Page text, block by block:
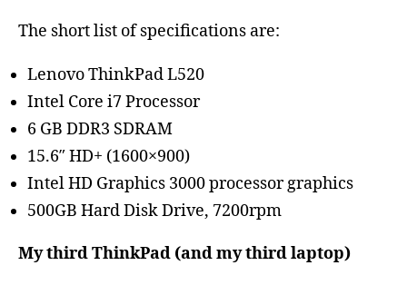
The short list of specifications are:
Lenovo ThinkPad L520
Intel Core i7 Processor
6 GB DDR3 SDRAM
15.6″ HD+ (1600×900)
Intel HD Graphics 3000 processor graphics
500GB Hard Disk Drive, 7200rpm
My third ThinkPad (and my third laptop)